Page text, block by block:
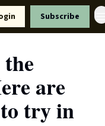
Subscribe
are
try in